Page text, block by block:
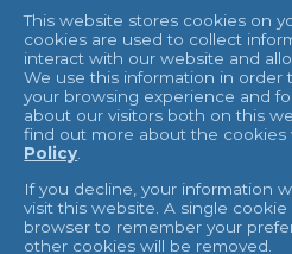
Safety (ADS)
INTERTEK
This website stores cookies on
cookies are used to collect
interact with our website and
We use this information in order
your browsing experience and
about our visitors both on this
find out more about the cookies
Policy.
If you decline, your information
visit this website. A single
browser to remember your
other cookies will be removed.